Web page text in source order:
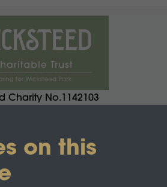
Charity No.1142103
on this